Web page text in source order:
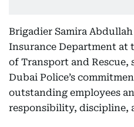
Brigadier Samira
Insurance Department at
of Transport and
Dubai Police’s
outstanding employees
responsibility, discipline,